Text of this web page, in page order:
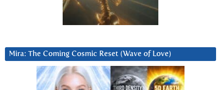
Mira: The Coming Cosmic Reset (Wave of Love)